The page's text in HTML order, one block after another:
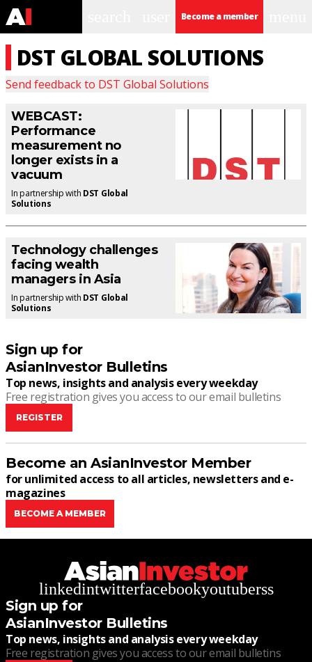
Become a member
DST GLOBAL SOLUTIONS
Send feedback to DST Global Solutions
WEBCAST:
Performance
measurement no
longer exists in a
vacuum
In partnership with DST Global
Solutions
Technology challenges
facing wealth
managers in Asia
In partnership with DST Global
Solutions
Sign up for
AsianInvestor Bulletins
Top news, insights and analysis every weekday
Free registration gives you access to our email bulletins
REGISTER
Become an AsianInvestor Member
for unlimited access to all articles, newsletters and e-
magazines
BECOME A MEMBER
linkedintwitterfacebookyoutuberss
Sign up for
AsianInvestor Bulletins
Top news, insights and analysis every weekday
Free registration gives you access to our email bulletins